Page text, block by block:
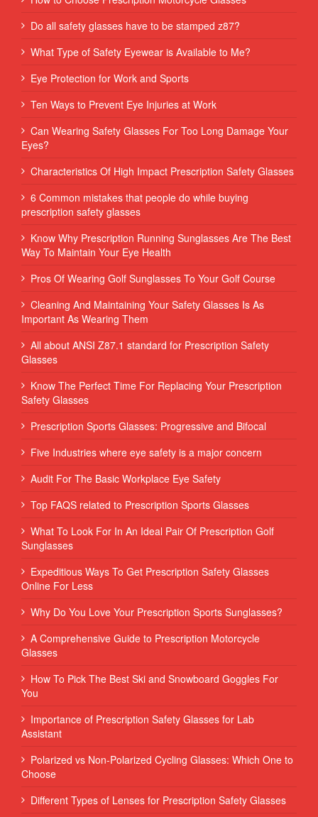
Do all safety glasses have to be stamped z87?
What Type of Safety Eyewear is Available to Me?
Eye Protection for Work and Sports
Ten Ways to Prevent Eye Injuries at Work
Can Wearing Safety Glasses For Too Long Damage Your
Eyes?
Characteristics Of High Impact Prescription Safety Glasses
6 Common mistakes that people do while buying
prescription safety glasses
Know Why Prescription Running Sunglasses Are The Best
Way To Maintain Your Eye Health
Pros Of Wearing Golf Sunglasses To Your Golf Course
Cleaning And Maintaining Your Safety Glasses Is As
Important As Wearing Them
All about ANSI Z87.1 standard for Prescription Safety
Glasses
Know The Perfect Time For Replacing Your Prescription
Safety Glasses
Prescription Sports Glasses: Progressive and Bifocal
Five Industries where eye safety is a major concern
Audit For The Basic Workplace Eye Safety
Top FAQS related to Prescription Sports Glasses
What To Look For In An Ideal Pair Of Prescription Golf
Sunglasses
Expeditious Ways To Get Prescription Safety Glasses
Online For Less
Why Do You Love Your Prescription Sports Sunglasses?
A Comprehensive Guide to Prescription Motorcycle
Glasses
How To Pick The Best Ski and Snowboard Goggles For
You
Importance of Prescription Safety Glasses for Lab
Assistant
Polarized vs Non-Polarized Cycling Glasses: Which One to
Choose
Different Types of Lenses for Prescription Safety Glasses